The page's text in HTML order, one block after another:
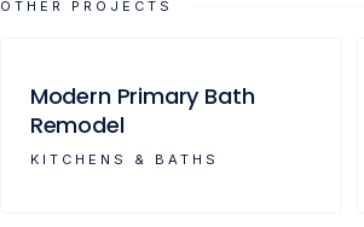
OTHER PROJECTS
Modern Primary Bath
Remodel
KITCHENS & BATHS